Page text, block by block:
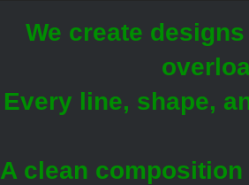
We create
Every line, shape,
A clean